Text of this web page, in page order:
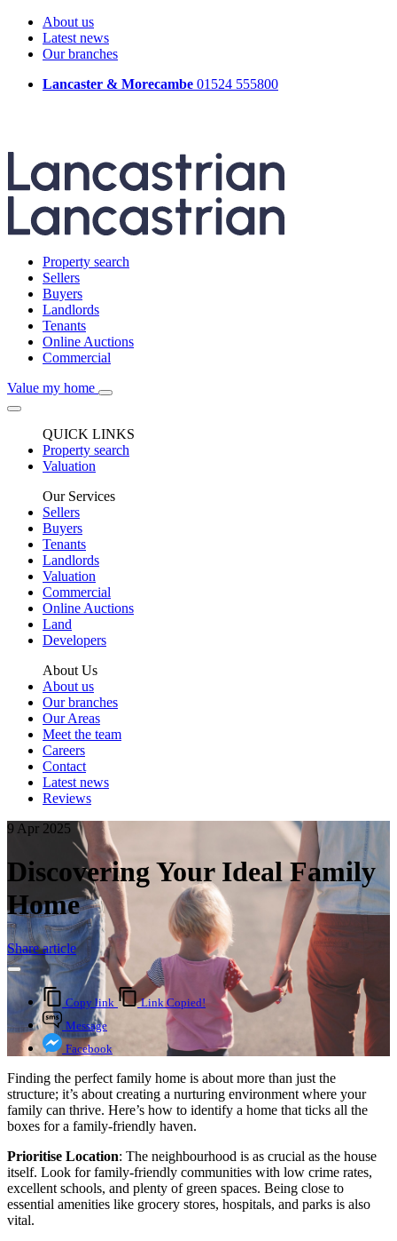
About us
Latest news
Our branches
Lancaster & Morecambe 01524 555800
Property search
Sellers
Buyers
Landlords
Tenants
Online Auctions
Commercial
Value my home
QUICK LINKS
Property search
Valuation
Our Services
Sellers
Buyers
Tenants
Landlords
Valuation
Commercial
Online Auctions
Land
Developers
About Us
About us
Our branches
Our Areas
Meet the team
Careers
Contact
Latest news
Reviews
9 Apr 2025
Discovering Your Ideal Family
Home
Share article
Copy link
Link Copied!
Message
Facebook
Finding the perfect family home is about more than just the
structure; it’s about creating a nurturing environment where your
family can thrive. Here’s how to identify a home that ticks all the
boxes for a family-friendly haven.
Prioritise Location: The neighbourhood is as crucial as the house
itself. Look for family-friendly communities with low crime rates,
excellent schools, and plenty of green spaces. Being close to
essential amenities like grocery stores, hospitals, and parks is also
vital.